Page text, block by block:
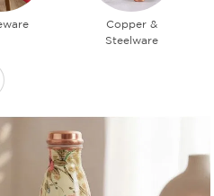
Copper &
Steelware